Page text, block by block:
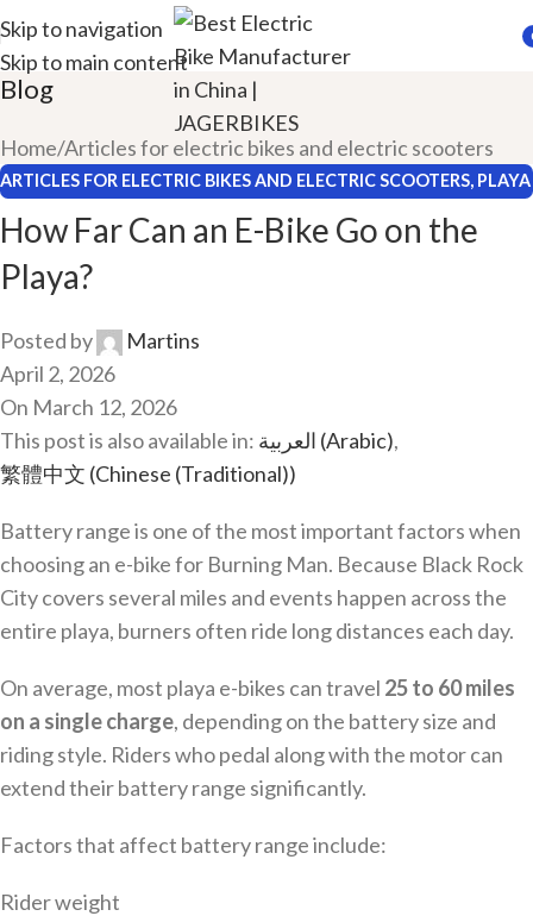
Skip to navigation
Skip to main content
Blog
Home Articles for electric bikes and electric scooters
ARTICLES FOR ELECTRIC BIKES AND ELECTRIC SCOOTERS, PLAYA
EBIKES
How Far Can an E-Bike Go on the
Playa?
Posted by
Martins
April 2, 2026
On March 12, 2026
This post is also available in: العربية (Arabic)
繁體中文 (Chinese (Traditional))
Battery range is one of the most important factors when
choosing an e-bike for Burning Man. Because Black Rock
City covers several miles and events happen across the
entire playa, burners often ride long distances each day.
On average, most playa e-bikes can travel 25 to 60 miles
on a single charge, depending on the battery size and
riding style. Riders who pedal along with the motor can
extend their battery range significantly.
Factors that affect battery range include:
Rider weight